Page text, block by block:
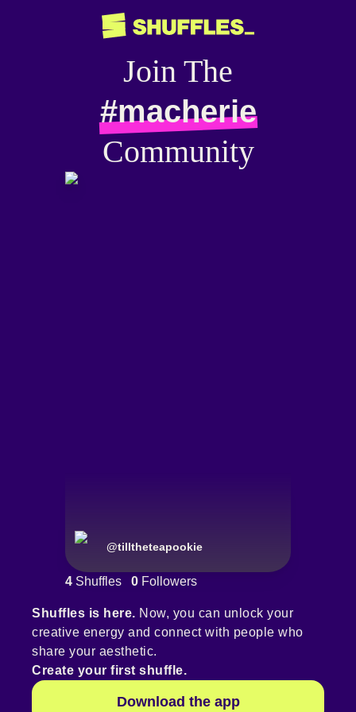
Join The
#macherie
Community
@tilltheteapookie
4 Shuffles 0 Followers
Shuffles is here. Now, you can unlock your
creative energy and connect with people who
share your aesthetic.
Create your first shuffle.
Download the app